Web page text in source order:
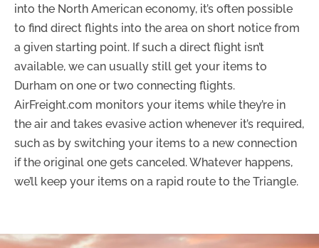
into the North American economy, it’s often possible
to find direct flights into the area on short notice from
a given starting point. If such a direct flight isn’t
available, we can usually still get your items to
Durham on one or two connecting flights.
AirFreight.com monitors your items while they’re in
the air and takes evasive action whenever it’s required,
such as by switching your items to a new connection
if the original one gets canceled. Whatever happens,
we’ll keep your items on a rapid route to the Triangle.